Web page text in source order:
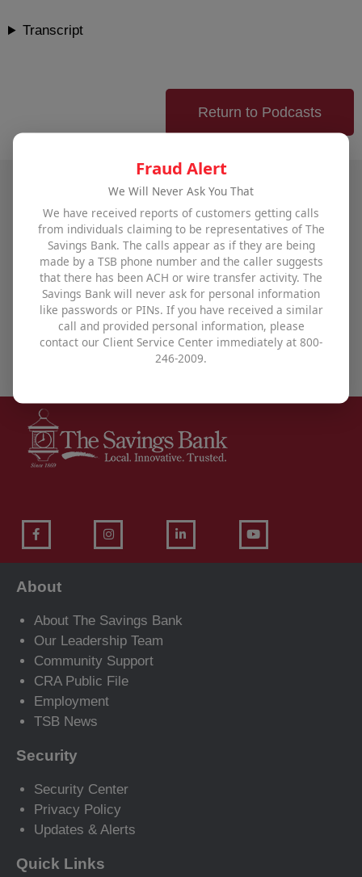
Transcript
Return to Podcasts
Talk to The Savings Bank
To find out how The Savings Bank can help you
achieve all your financial goals, visit one of our
offices,use our contact form , or call us at800-246-
2009.
About
About The Savings Bank
Our Leadership Team
Community Support
CRA Public File
Employment
TSB News
Security
Security Center
Privacy Policy
Updates & Alerts
Quick Links
Fraud Alert
We Will Never Ask You That
We have received reports of customers getting calls
from individuals claiming to be representatives of The
Savings Bank. The calls appear as if they are being
made by a TSB phone number and the caller suggests
that there has been ACH or wire transfer activity. The
Savings Bank will never ask for personal information
like passwords or PINs. If you have received a similar
call and provided personal information, please
contact our Client Service Center immediately at 800-
246-2009.